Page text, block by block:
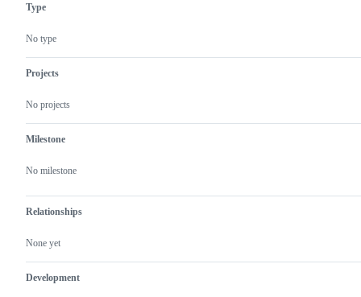
Type
No type
Projects
No projects
Milestone
No milestone
Relationships
None yet
Development